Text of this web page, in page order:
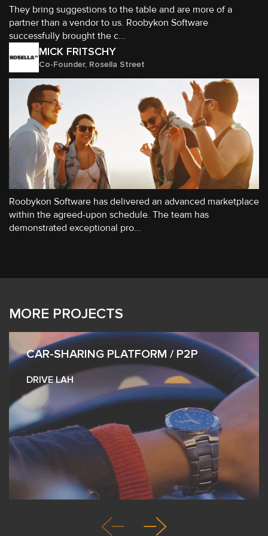
They bring suggestions to the table and are more of a
partner than a vendor to us. Roobykon Software
successfully brought the c...
MICK FRITSCHY
Co-Founder, Rosella Street
Roobykon Software has delivered an advanced marketplace
within the agreed-upon schedule. The team has
demonstrated exceptional pro...
MORE PROJECTS
DRIVE LAH
CAR-SHARING PLATFORM / P2P